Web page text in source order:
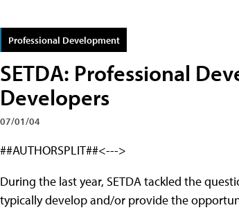
Professional Development
SETDA: Professional
Developers
07/01/04
##AUTHORSPLIT##<--->
During the last year, SETDA tackled the
typically develop and/or provide the